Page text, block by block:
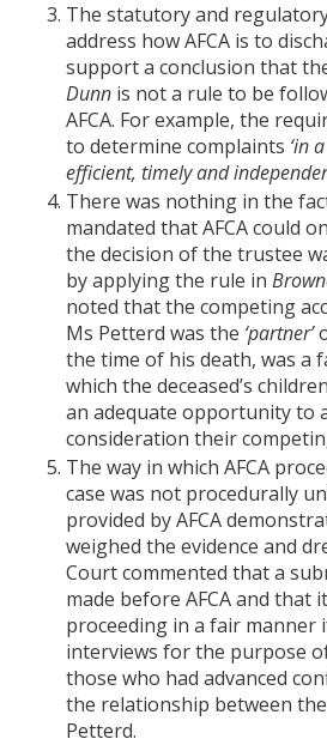
The statutory and
address how AFCA is to
support a conclusion that
Dunn is not a rule to be
AFCA. For example, the
to determine complaints ‘in
efficient, timely and
There was nothing in the
mandated that AFCA could
the decision of the trustee
by applying the rule in
noted that the competing
Ms Petterd was the ‘partner’
the time of his death, was a
which the deceased’s
an adequate opportunity to
consideration their
The way in which AFCA
case was not procedurally
provided by AFCA
weighed the evidence and
Court commented that a
made before AFCA and that
proceeding in a fair manner
interviews for the purpose
those who had advanced
the relationship between the
Petterd.